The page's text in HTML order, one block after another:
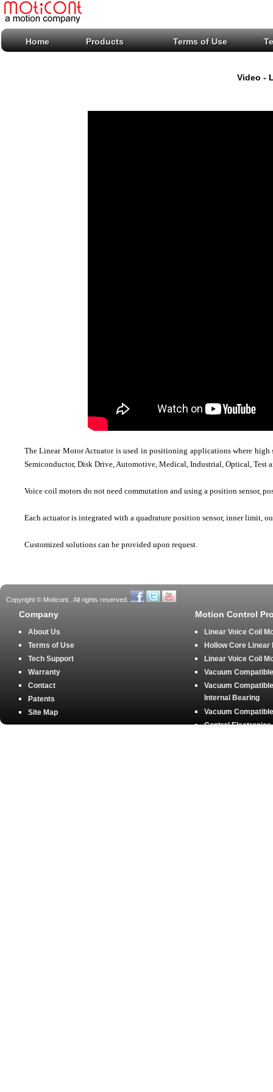
Home Products Terms of Use
Video -
The Linear Motor Actuator is used in positioning applications where
Semiconductor, Disk Drive, Automotive, Medical, Industrial, Optical, Test
Voice coil motors do not need commutation and using a position sensor,
Each actuator is integrated with a quadrature position sensor, inner limit,
Customized solutions can be provided upon request.
Copyright © Moticont.. All rights reserved.
Company
About Us
Terms of Use
Tech Support
Warranty
Contact
Patents
Site Map
Motion Control
Linear Voice Coil
Hollow Core Linear
Linear Voice Coil
Vacuum
Vacuum
Internal Bearing
Vacuum
Control Electronics